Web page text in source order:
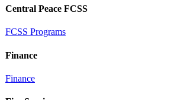
Central Peace FCSS
FCSS Programs
Finance
Finance